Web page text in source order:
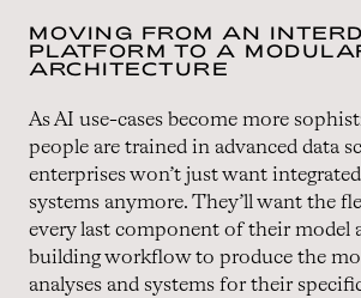
MOVING FROM AN
PLATFORM TO A
ARCHITECTURE
As AI use-cases become more
people are trained in advanced data
enterprises won’t just want
systems anymore. They’ll want the
every last component of their model
building workflow to produce the
analyses and systems for their